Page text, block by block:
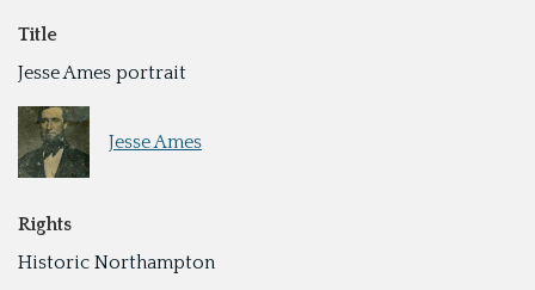
Title
Jesse Ames portrait
Jesse Ames
Rights
Historic Northampton